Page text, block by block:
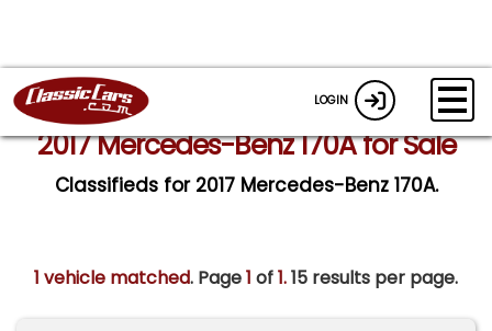
LOGIN
2017 Mercedes-Benz 170A for Sale
Classifieds for 2017 Mercedes-Benz 170A.
1 vehicle matched. Page1 of1.15 results per page.